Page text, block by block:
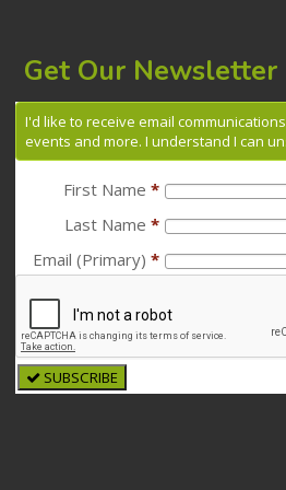
Get Our Newsletter
I'd like to receive email
events and more. I understand I can
First Name *
Last Name *
Email (Primary) *
SUBSCRIBE